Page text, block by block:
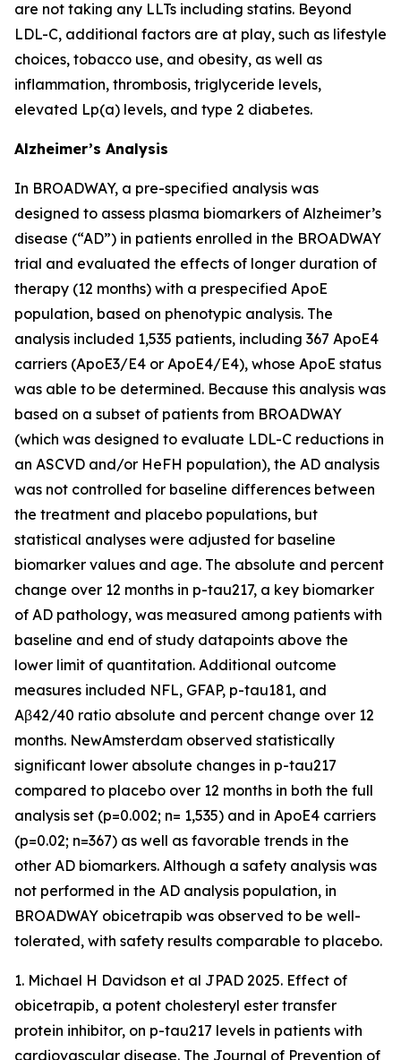
are not taking any LLTs including statins. Beyond
LDL-C, additional factors are at play, such as lifestyle
choices, tobacco use, and obesity, as well as
inflammation, thrombosis, triglyceride levels,
elevated Lp(a) levels, and type 2 diabetes.
Alzheimer’s Analysis
In BROADWAY, a pre-specified analysis was
designed to assess plasma biomarkers of Alzheimer’s
disease (“AD”) in patients enrolled in the BROADWAY
trial and evaluated the effects of longer duration of
therapy (12 months) with a prespecified ApoE
population, based on phenotypic analysis. The
analysis included 1,535 patients, including 367 ApoE4
carriers (ApoE3/E4 or ApoE4/E4), whose ApoE status
was able to be determined. Because this analysis was
based on a subset of patients from BROADWAY
(which was designed to evaluate LDL-C reductions in
an ASCVD and/or HeFH population), the AD analysis
was not controlled for baseline differences between
the treatment and placebo populations, but
statistical analyses were adjusted for baseline
biomarker values and age. The absolute and percent
change over 12 months in p-tau217, a key biomarker
of AD pathology, was measured among patients with
baseline and end of study datapoints above the
lower limit of quantitation. Additional outcome
measures included NFL, GFAP, p-tau181, and
Aβ42/40 ratio absolute and percent change over 12
months. NewAmsterdam observed statistically
significant lower absolute changes in p-tau217
compared to placebo over 12 months in both the full
analysis set (p=0.002; n= 1,535) and in ApoE4 carriers
(p=0.02; n=367) as well as favorable trends in the
other AD biomarkers. Although a safety analysis was
not performed in the AD analysis population, in
BROADWAY obicetrapib was observed to be well-
tolerated, with safety results comparable to placebo.
1. Michael H Davidson et al JPAD 2025. Effect of
obicetrapib, a potent cholesteryl ester transfer
protein inhibitor, on p-tau217 levels in patients with
cardiovascular disease. The Journal of Prevention of